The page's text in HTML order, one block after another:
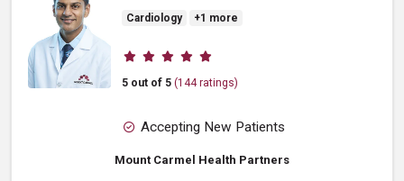
Cardiology +1 more
Provider ratings
5 out of 5 (144 ratings)
Accepting New Patients
Mount Carmel Health Partners